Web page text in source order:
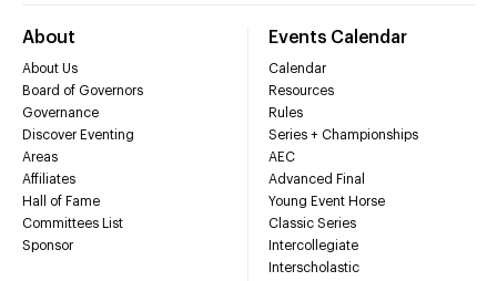
About
About Us
Board of Governors
Governance
Discover Eventing
Areas
Affiliates
Hall of Fame
Committees List
Sponsor
Events Calendar
Calendar
Resources
Rules
Series + Championships
AEC
Advanced Final
Young Event Horse
Classic Series
Intercollegiate
Interscholastic